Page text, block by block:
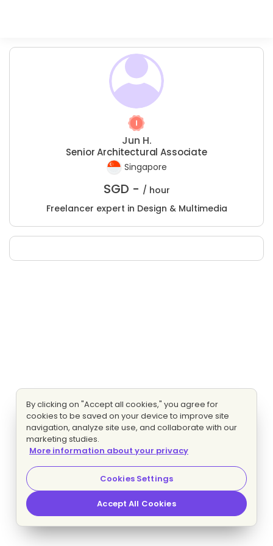
Jun H.
Senior Architectural Associate
Singapore
SGD - / hour
Freelancer expert in Design & Multimedia
By clicking on "Accept all cookies," you agree for
cookies to be saved on your device to improve site
navigation, analyze site use, and collaborate with our
marketing studies.
More information about your privacy
Cookies Settings
Accept All Cookies